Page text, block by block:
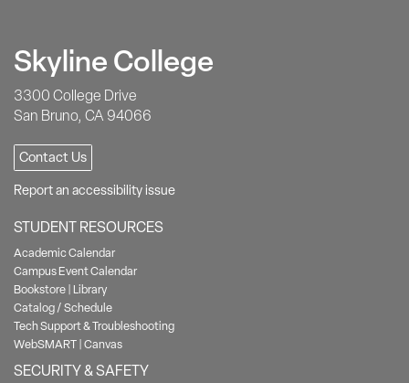
Skyline College
3300 College Drive
San Bruno, CA 94066
Contact Us
Report an accessibility issue
STUDENT RESOURCES
Academic Calendar
Campus Event Calendar
Bookstore| Library
Catalog / Schedule
Tech Support & Troubleshooting
WebSMART|Canvas
SECURITY & SAFETY